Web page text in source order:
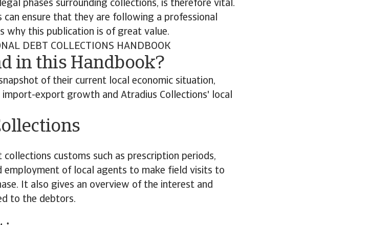
phases surrounding collections, is therefore vital.
can ensure that they are following a professional
why this publication is of great value.
DEBT COLLECTIONS HANDBOOK
in this Handbook?
of their current local economic situation,
import-export growth and Atradius Collections' local
collections customs such as prescription periods,
employment of local agents to make field visits to
It also gives an overview of the interest and
to the debtors.